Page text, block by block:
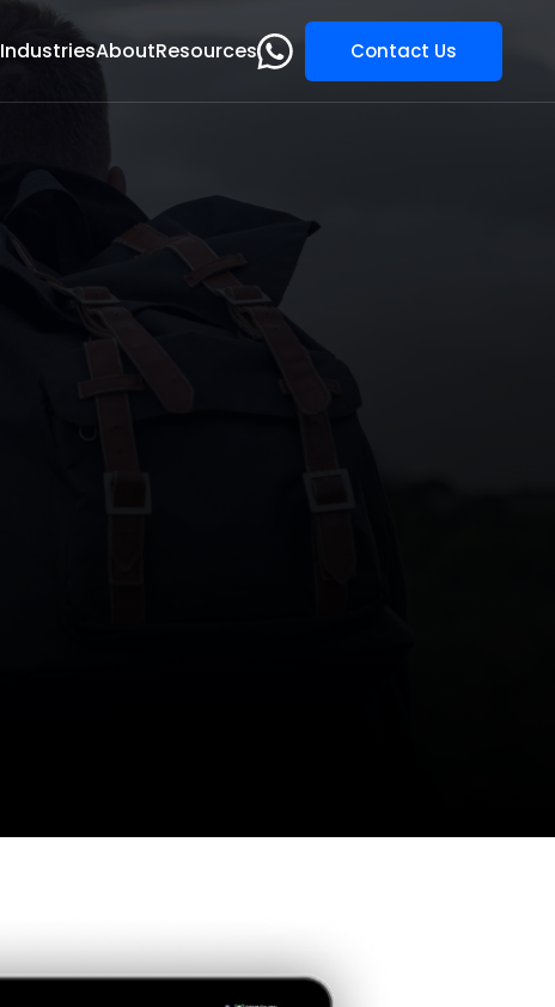
IndustriesAboutResources Contact Us